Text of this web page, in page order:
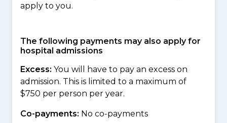
apply to you.
The following payments may also apply for
hospital admissions
Excess: You will have to pay an excess on
admission. This is limited to a maximum of
$750 per person per year.
Co-payments: No co-payments